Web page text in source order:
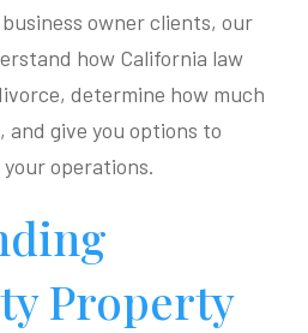
owner clients, our
how California law
determine how much
and give you options to
operations.
Property